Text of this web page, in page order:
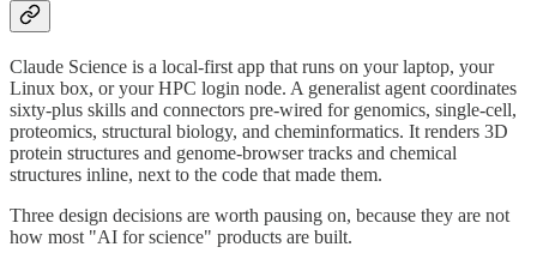
Claude Science is a local-first app that runs on your laptop, your
Linux box, or your HPC login node. A generalist agent coordinates
sixty-plus skills and connectors pre-wired for genomics, single-cell,
proteomics, structural biology, and cheminformatics. It renders 3D
protein structures and genome-browser tracks and chemical
structures inline, next to the code that made them.
Three design decisions are worth pausing on, because they are not
how most "AI for science" products are built.